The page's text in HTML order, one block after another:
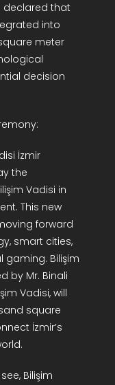
declared that
into
meter
decision
İzmir
the
Vadisi in
This new
forward
smart cities,
gaming. Bilişim
by Mr. Binali
Vadisi, will
square
İzmir’s
Bilişim